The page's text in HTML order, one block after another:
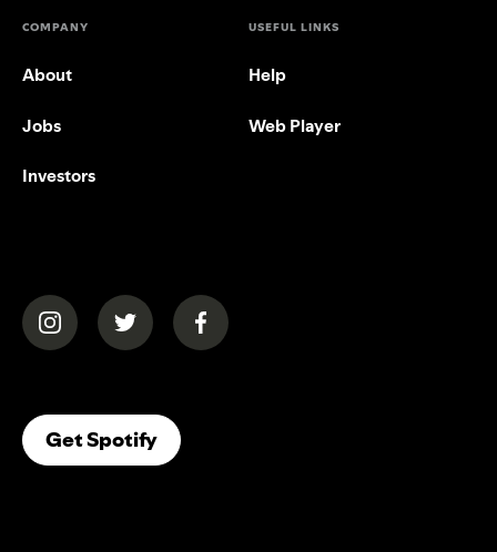
COMPANY
About
Jobs
Investors
USEFUL LINKS
Help
Web Player
(opens in a new tab)(opens in a new tab)(opens in a new tab)
Get Spotify(opens In A New Tab)